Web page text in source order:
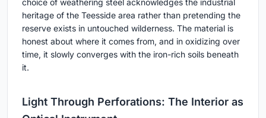
heritage of the Teesside area rather than pretending the
reserve exists in untouched wilderness. The material is
honest about where it comes from, and in oxidizing over
time, it slowly converges with the iron-rich soils beneath
it.
Light Through Perforations: The Interior as